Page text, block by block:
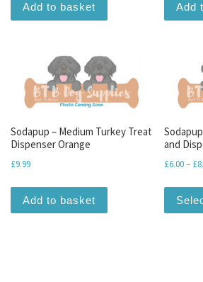
Add to basket Add
Sodapup – Medium Turkey Treat
Dispenser Orange
£9.99
Add to basket
and
£6.00– £